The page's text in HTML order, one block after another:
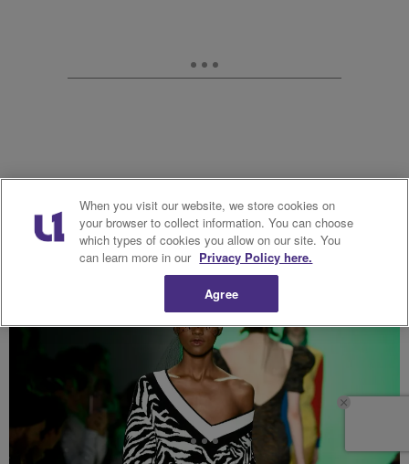
22. ADAM SELMAN
When you visit our website, we store cookies on
your browser to collect information. You can choose
which types of cookies you allow on our site. You
can learn more in our Privacy Policy here.
Agree